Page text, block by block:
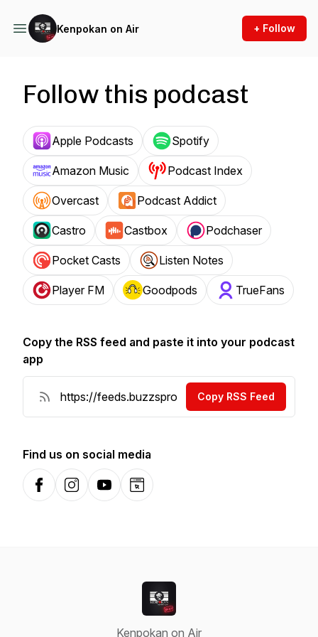
Kenpokan on Air + Follow
Follow this podcast
Apple Podcasts Spotify
Amazon Music Podcast Index
Overcast Podcast Addict
Castro Castbox Podchaser
Pocket Casts Listen Notes
Player FM Goodpods TrueFans
Copy the RSS feed and paste it into your podcast
app
Copy RSS Feed
Find us on social media
FacebookInstagramYouTubeWebsite
Kenpokan on Air